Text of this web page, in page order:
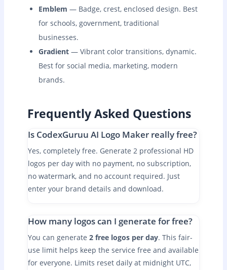
Emblem — Badge, crest, enclosed design. Best
for schools, government, traditional
businesses.
Gradient — Vibrant color transitions, dynamic.
Best for social media, marketing, modern
brands.
Frequently Asked Questions
Is CodexGuruu AI Logo Maker really free?
Yes, completely free. Generate 2 professional HD
logos per day with no payment, no subscription,
no watermark, and no account required. Just
enter your brand details and download.
How many logos can I generate for free?
You can generate2 free logos per day. This fair-
use limit helps keep the service free and available
for everyone. Limits reset daily at midnight UTC,